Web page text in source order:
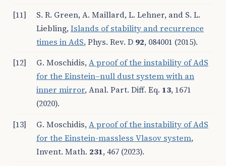
[11]
S. R. Green, A. Maillard, L. Lehner, and S. L.
Liebling,Islands of stability and recurrence
times in AdS, Phys. Rev. D 92, 084001 (2015).
[12]
G. Moschidis,A proof of the instability of AdS
for the Einstein–null dust system with an
inner mirror, Anal. Part. Diff. Eq. 13, 1671
(2020).
[13]
G. Moschidis,A proof of the instability of AdS
for the Einstein-massless Vlasov system,
Invent. Math. 231, 467 (2023).